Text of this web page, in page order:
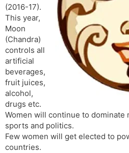
(2016-17).
This year,
Moon
(Chandra)
controls all
artificial
beverages,
fruit juices,
alcohol,
drugs etc.
Women will continue to dominate
sports and politics.
Few women will get elected to
countries.